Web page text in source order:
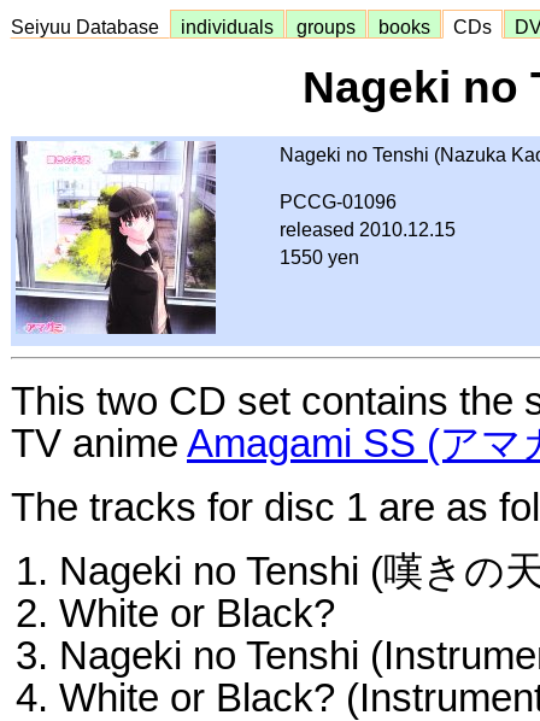
Seiyuu Database individuals groups books CDs
Nageki no
Nageki no Tenshi (Nazuka
PCCG-01096
released 2010.12.15
1550 yen
This two CD set contains the
TV anime Amagami SS (アマ
The tracks for disc 1 are as
Nageki no Tenshi (嘆きの
White or Black?
Nageki no Tenshi
White or Black?